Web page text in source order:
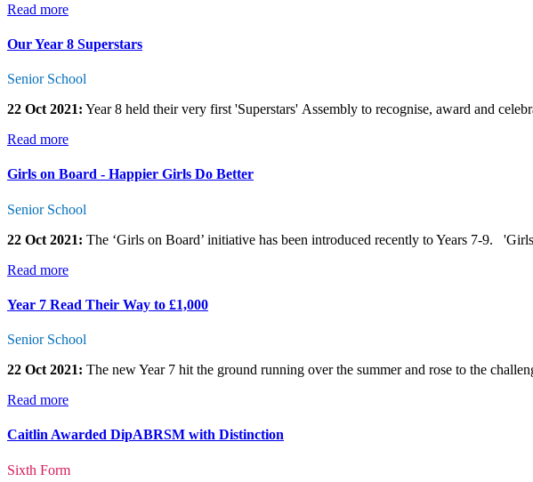
Read more
Our Year 8 Superstars
Senior School
22 Oct 2021: Year 8 held their very first 'Superstars' Assembly to recognise, award and
Read more
Girls on Board - Happier Girls Do Better
Senior School
22 Oct 2021: The ‘Girls on Board’ initiative has been introduced recently to Years 7-9.
Read more
Year 7 Read Their Way to £1,000
Senior School
22 Oct 2021: The new Year 7 hit the ground running over the summer and rose to the
Read more
Caitlin Awarded DipABRSM with Distinction
Sixth Form